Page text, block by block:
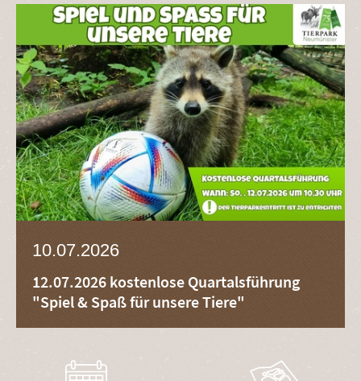
10.07.2026
12.07.2026 kostenlose Quartalsführung
"Spiel & Spaß für unsere Tiere"